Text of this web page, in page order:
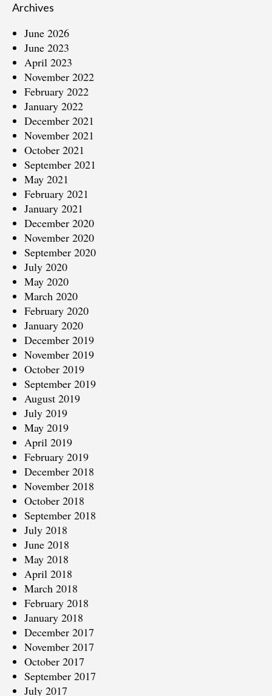
Archives
June 2026
June 2023
April 2023
November 2022
February 2022
January 2022
December 2021
November 2021
October 2021
September 2021
May 2021
February 2021
January 2021
December 2020
November 2020
September 2020
July 2020
May 2020
March 2020
February 2020
January 2020
December 2019
November 2019
October 2019
September 2019
August 2019
July 2019
May 2019
April 2019
February 2019
December 2018
November 2018
October 2018
September 2018
July 2018
June 2018
May 2018
April 2018
March 2018
February 2018
January 2018
December 2017
November 2017
October 2017
September 2017
July 2017